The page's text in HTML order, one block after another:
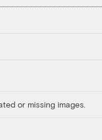
or missing images.